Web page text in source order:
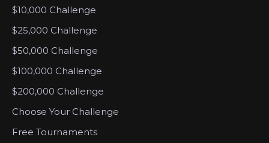
$10,000 Challenge
$25,000 Challenge
$50,000 Challenge
$100,000 Challenge
$200,000 Challenge
Choose Your Challenge
Free Tournaments